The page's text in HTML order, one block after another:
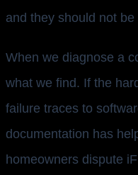
and they should not
When we diagnose a
what we find. If the
failure traces to
documentation has
homeowners dispute